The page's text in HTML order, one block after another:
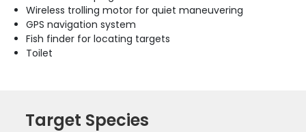
Wireless trolling motor for quiet maneuvering
GPS navigation system
Fish finder for locating targets
Toilet
Target Species